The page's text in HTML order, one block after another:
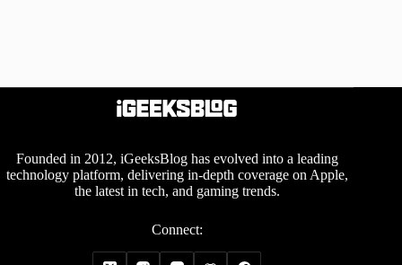
Founded in 2012, iGeeksBlog has evolved into a leading
technology platform, delivering in-depth coverage on Apple,
the latest in tech, and gaming trends.
Connect: